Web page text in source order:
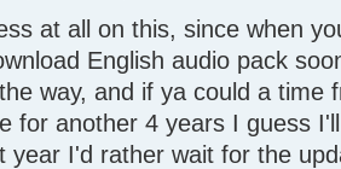
at all on this, since when
English audio pack
way, and if ya could a time
for another 4 years I guess
year I'd rather wait for the